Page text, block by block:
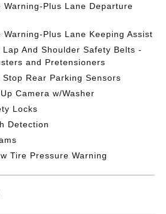
Warning-Plus Lane Departure
Warning-Plus Lane Keeping Assist
And Shoulder Safety Belts -
and Pretensioners
Stop Rear Parking Sensors
Camera w/Washer
Locks
Detection
Tire Pressure Warning